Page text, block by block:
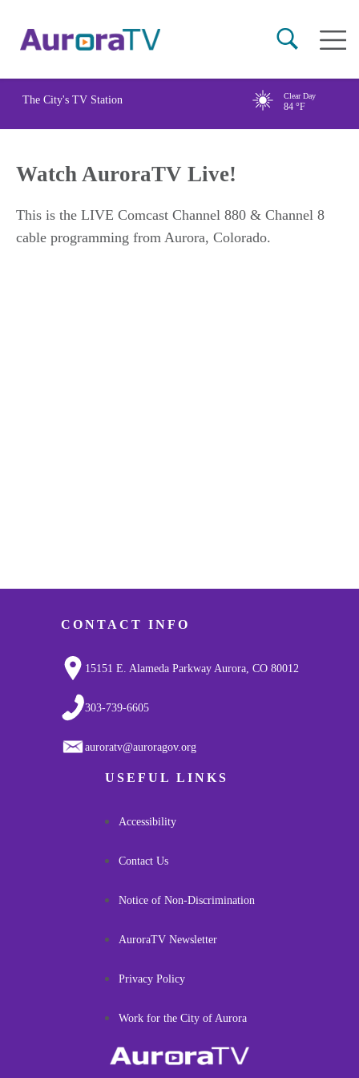
content
Main
The City's TV Station Clear Day
84 °F
Watch AuroraTV Live!
This is the LIVE Comcast Channel 880 & Channel 8
cable programming from Aurora, Colorado.
CONTACT INFO
15151 E. Alameda Parkway Aurora, CO 80012
303-739-6605
auroratv@auroragov.org
USEFUL LINKS
Accessibility
Contact Us
Notice of Non-Discrimination
AuroraTV Newsletter
Privacy Policy
Work for the City of Aurora